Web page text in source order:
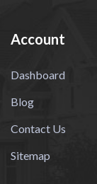
Account
Dashboard
Blog
Contact Us
Sitemap